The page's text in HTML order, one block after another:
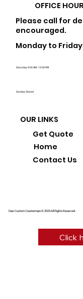
Diaz Custom Countertops © 2025 All Rights Reserved.
OFFICE
Please call for
encouraged.
Monday to
Saturday: 9:00 AM - 12:00 PM
Sunday: Closed
OUR LINKS
Home
Get Quote
Contact Us
Click